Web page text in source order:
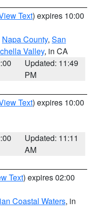
Text) expires 10:00
Napa County, San
Valley, in CA
Updated: 11:49
PM
Text) expires 10:00
Updated: 11:11
AM
Text) expires 02:00
Coastal Waters, in